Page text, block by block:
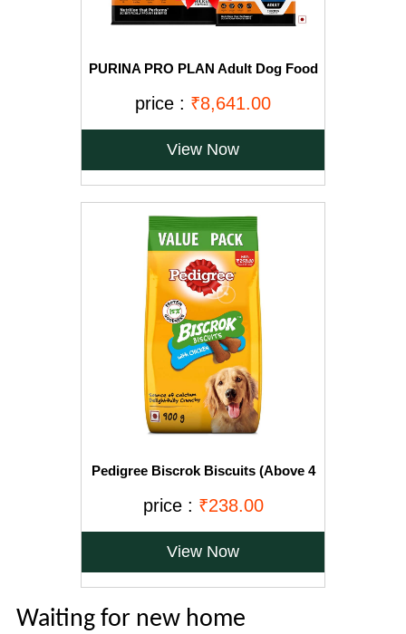
PURINA PRO PLAN Adult Dog Food
Free
price : ₹8,641.00
View Now
Pedigree Biscrok Biscuits (Above 4
price : ₹238.00
View Now
Waiting for new home